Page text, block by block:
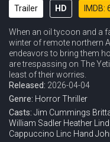
Trailer HD IMDB:
When an oil tycoon and a
winter of remote northern
endeavors to bring them
are trespassing on The
least of their worries.
Released: 2026-04-04
Genre: HorrorThriller
Casts: Jim Cummings
William Sadler Heather Lind
Cappuccino
Linc Hand